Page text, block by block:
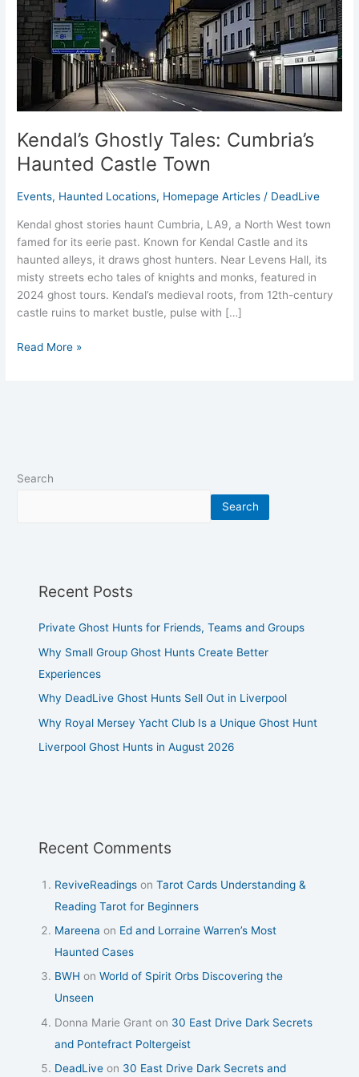
Kendal’s Ghostly Tales: Cumbria’s
Haunted Castle Town
Events, Haunted Locations, Homepage Articles / DeadLive
Kendal ghost stories haunt Cumbria, LA9, a North West town
famed for its eerie past. Known for Kendal Castle and its
haunted alleys, it draws ghost hunters. Near Levens Hall, its
misty streets echo tales of knights and monks, featured in
2024 ghost tours. Kendal’s medieval roots, from 12th-century
castle ruins to market bustle, pulse with […]
Town
Read More »
Search
Search
Recent Posts
Private Ghost Hunts for Friends, Teams and Groups
Why Small Group Ghost Hunts Create Better
Experiences
Why DeadLive Ghost Hunts Sell Out in Liverpool
Why Royal Mersey Yacht Club Is a Unique Ghost Hunt
Liverpool Ghost Hunts in August 2026
Recent Comments
ReviveReadings onTarot Cards Understanding &
Reading Tarot for Beginners
Mareena on Ed and Lorraine Warren’s Most
Haunted Cases
BWH onWorld of Spirit Orbs Discovering the
Unseen
Donna Marie Grant on 30 East Drive Dark Secrets
and Pontefract Poltergeist
DeadLive on 30 East Drive Dark Secrets and